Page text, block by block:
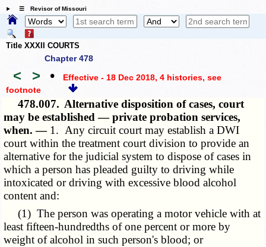
☰ Revisor of Missouri
Title XXXII COURTS
Chapter 478
< > • Effective - 18 Dec 2018, 4 histories, see
footnote
478.007. Alternative disposition of cases, court
may be established — private probation services,
when. — 1. Any circuit court may establish a DWI
court within the treatment court division to provide an
alternative for the judicial system to dispose of cases in
which a person has pleaded guilty to driving while
intoxicated or driving with excessive blood alcohol
content and:
(1) The person was operating a motor vehicle with at
least fifteen-hundredths of one percent or more by
weight of alcohol in such person's blood; or